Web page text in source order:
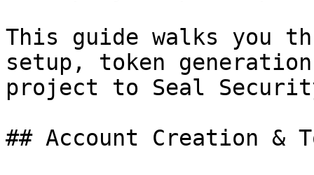
This guide walks you
setup, token
project to Seal
## Account Creation &